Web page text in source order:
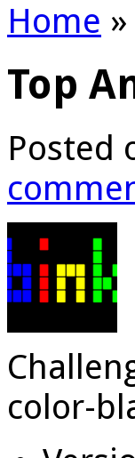
Home »
Top
Posted
color-